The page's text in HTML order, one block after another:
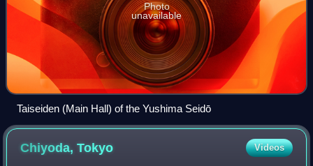
Photo
unavailable
Taiseiden (Main Hall) of the Yushima Seidō
Chiyoda,Tokyo Videos